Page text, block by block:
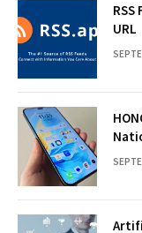
URL